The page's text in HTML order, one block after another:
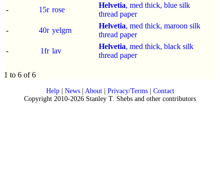
-
15r rose
Helvetia, med thick, blue silk
thread paper
-
40r yelgrn
Helvetia, med thick, maroon silk
thread paper
-
1fr lav
Helvetia, med thick, black silk
thread paper
1 to 6 of 6
Help| News| About| Privacy/Terms| Contact
Copyright 2010-2026 Stanley T. Shebs and other contributors